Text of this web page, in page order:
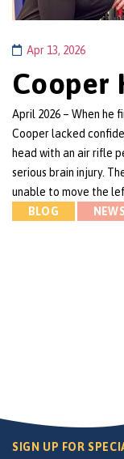
Apr 13, 2026
Cooper
April 2026 – When he
Cooper lacked
head with an air rifle
serious brain injury.
unable to move the
BLOG
NEWS
SIGN UP FOR